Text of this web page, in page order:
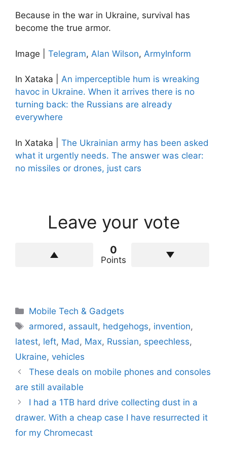
Because in the war in Ukraine, survival has
become the true armor.
Image | Telegram, Alan Wilson, ArmyInform
In Xataka | An imperceptible hum is wreaking
havoc in Ukraine. When it arrives there is no
turning back: the Russians are already
everywhere
In Xataka | The Ukrainian army has been asked
what it urgently needs. The answer was clear:
no missiles or drones, just cars
Leave your vote
0
Points
Categories
Mobile Tech & Gadgets
Tags
armored , assault, hedgehogs, invention,
latest, left, Mad , Max, Russian, speechless,
Ukraine, vehicles
These deals on mobile phones and consoles
are still available
I had a 1TB hard drive collecting dust in a
drawer. With a cheap case I have resurrected it
for my Chromecast